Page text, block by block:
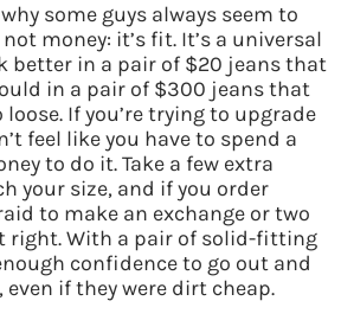
some guys always seem to
money: it’s fit. It’s a universal
better in a pair of $20 jeans that
in a pair of $300 jeans that
If you’re trying to upgrade
feel like you have to spend a
to do it. Take a few extra
your size, and if you order
to make an exchange or two
right. With a pair of solid-fitting
confidence to go out and
if they were dirt cheap.